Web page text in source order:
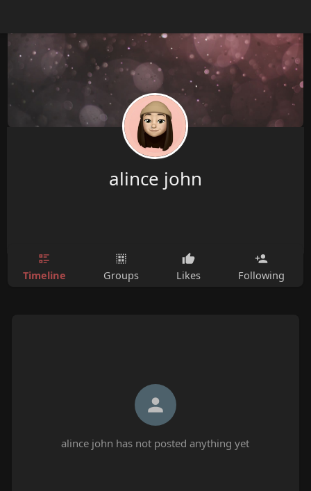
alince john
Timeline Groups Likes Following
alince john has not posted anything yet